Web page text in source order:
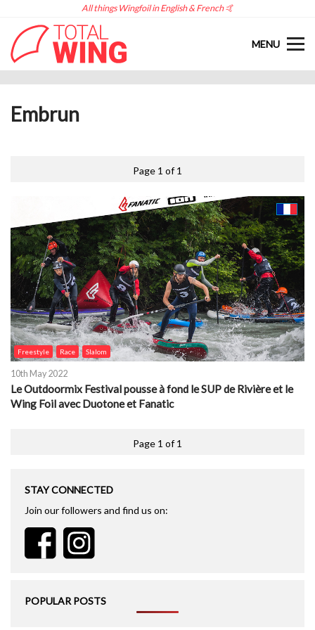
All things Wingfoil in English & French 🤙
MENU
Embrun
Page 1 of 1
Freestyle Race Slalom
10th May 2022
Le Outdoormix Festival pousse à fond le SUP de Rivière et le
Wing Foil avec Duotone et Fanatic
Page 1 of 1
STAY CONNECTED
Join our followers and find us on:
POPULAR POSTS